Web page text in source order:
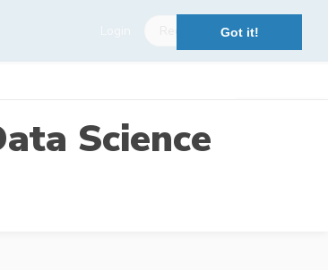
Got it!
Science